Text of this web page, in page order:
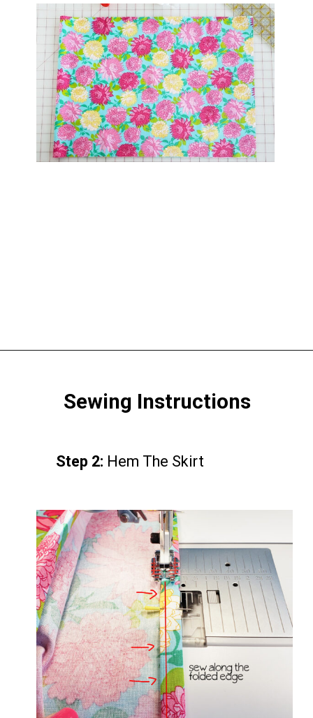
Step 2: Hem The Skirt
Step 2: Hem The Skirt
Sewing Instructions